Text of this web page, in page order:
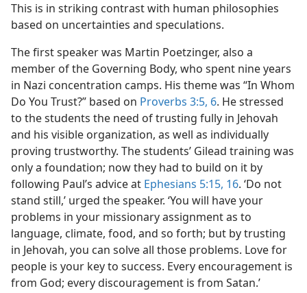
This is in striking contrast with human philosophies
based on uncertainties and speculations.
The first speaker was Martin Poetzinger, also a
member of the Governing Body, who spent nine years
in Nazi concentration camps. His theme was “In Whom
Do You Trust?” based on Proverbs 3:5, 6. He stressed
to the students the need of trusting fully in Jehovah
and his visible organization, as well as individually
proving trustworthy. The students’ Gilead training was
only a foundation; now they had to build on it by
following Paul’s advice at Ephesians 5:15, 16. ‘Do not
stand still,’ urged the speaker. ‘You will have your
problems in your missionary assignment as to
language, climate, food, and so forth; but by trusting
in Jehovah, you can solve all those problems. Love for
people is your key to success. Every encouragement is
from God; every discouragement is from Satan.’